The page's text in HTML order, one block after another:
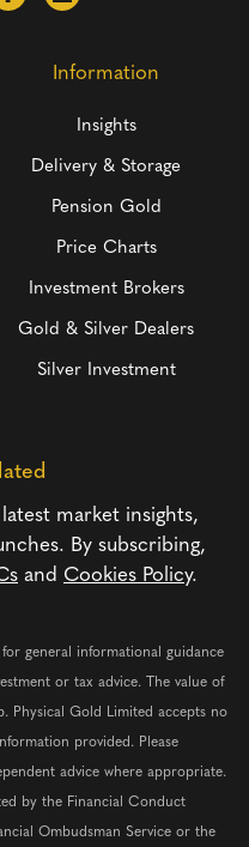
Information
Insights
Delivery & Storage
Pension Gold
Price Charts
Investment Brokers
Gold & Silver Dealers
Silver Investment
market insights,
By subscribing,
and Cookies Policy.
general informational guidance
or tax advice. The value of
Physical Gold Limited accepts no
provided. Please
advice where appropriate.
by the Financial Conduct
Ombudsman Service or the